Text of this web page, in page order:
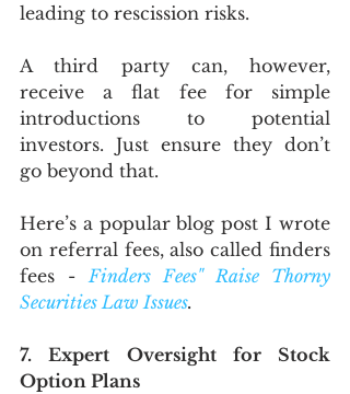
leading to rescission risks.
A third party can, however,
receive a flat fee for simple
introductions to potential
investors. Just ensure they don’t
go beyond that.
Here’s a popular blog post I wrote
on referral fees, also called finders
fees - Finders Fees" Raise Thorny
Securities Law Issues.
7. Expert Oversight for Stock
Option Plans